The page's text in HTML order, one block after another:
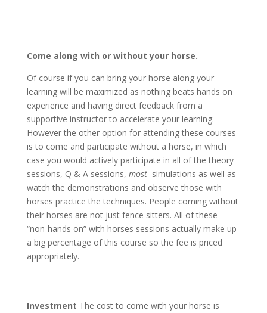
Come along with or without your horse.
Of course if you can bring your horse along your
learning will be maximized as nothing beats hands on
experience and having direct feedback from a
supportive instructor to accelerate your learning.
However the other option for attending these courses
is to come and participate without a horse, in which
case you would actively participate in all of the theory
sessions, Q & A sessions, mostsimulations as well as
watch the demonstrations and observe those with
horses practice the techniques. People coming without
their horses are not just fence sitters. All of these
“non-hands on” with horses sessions actually make up
a big percentage of this course so the fee is priced
appropriately.
Investment The cost to come with your horse is